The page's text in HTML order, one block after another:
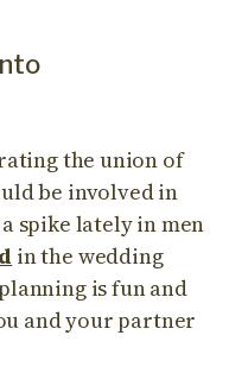
the union of
be involved in
spike lately in men
in the wedding
is fun and
and your partner